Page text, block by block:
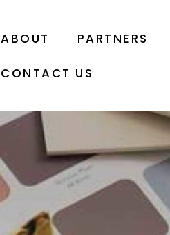
ABOUT PARTNERS
CONTACT US